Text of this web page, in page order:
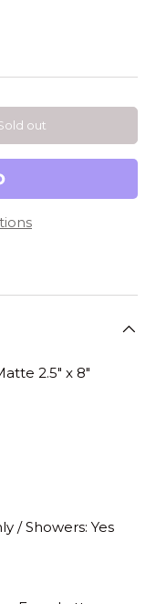
out
2.5" x 8"
/ Showers: Yes